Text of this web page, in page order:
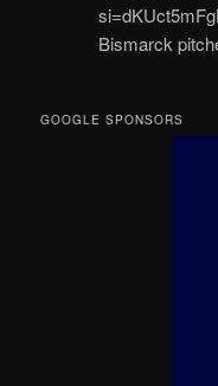
Bismarck
GOOGLE SPONSORS